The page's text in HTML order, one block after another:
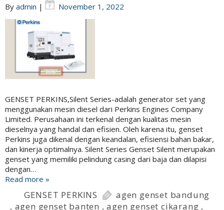
By admin | November 1, 2022
GENSET PERKINS,Silent Series-adalah generator set yang
menggunakan mesin diesel dari Perkins Engines Company
Limited. Perusahaan ini terkenal dengan kualitas mesin
dieselnya yang handal dan efisien. Oleh karena itu, genset
Perkins juga dikenal dengan keandalan, efisiensi bahan bakar,
dan kinerja optimalnya. Silent Series Genset Silent merupakan
genset yang memiliki pelindung casing dari baja dan dilapisi
dengan…
Read more »
GENSET PERKINS
agen genset bandung
, agen genset banten ,agen genset cikarang ,